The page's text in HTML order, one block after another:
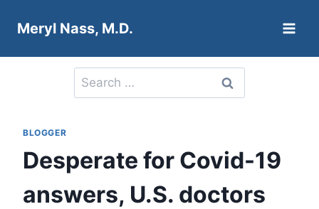
Meryl Nass, M.D.
Search
for:
BLOGGER
Desperate for Covid-19
answers, U.S. doctors